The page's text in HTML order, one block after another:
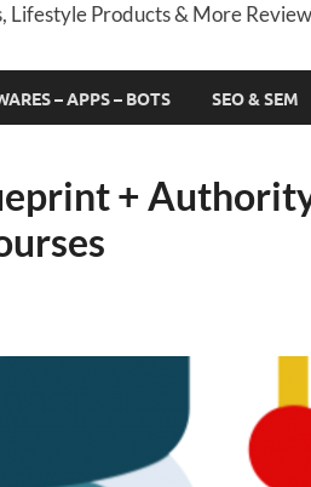
Products & More
– APPS – BOTS SEO & SEM
+